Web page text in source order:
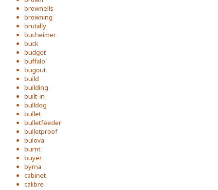
brownells
browning
brutally
bucheimer
buck
budget
buffalo
bugout
build
building
built-in
bulldog
bullet
bulletfeeder
bulletproof
bulova
burnt
buyer
byrna
cabinet
calibre